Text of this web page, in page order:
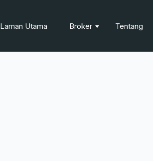
Laman Utama Broker Tentang